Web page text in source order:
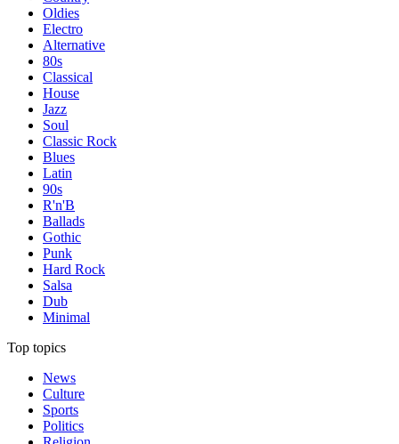
Oldies
Electro
Alternative
80s
Classical
House
Jazz
Soul
Classic Rock
Blues
Latin
90s
R'n'B
Ballads
Gothic
Punk
Hard Rock
Salsa
Dub
Minimal
Top topics
News
Culture
Sports
Politics